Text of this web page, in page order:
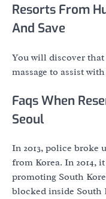
Resorts From
And Save
You will discover
massage to assist
Faqs When
Seoul
In 2013, police broke
from Korea. In 2014,
promoting South
blocked inside South